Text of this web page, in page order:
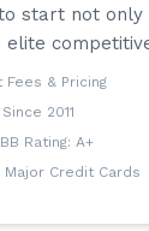
start not only
Fees & Pricing
2011
Rating: A+
Credit Cards